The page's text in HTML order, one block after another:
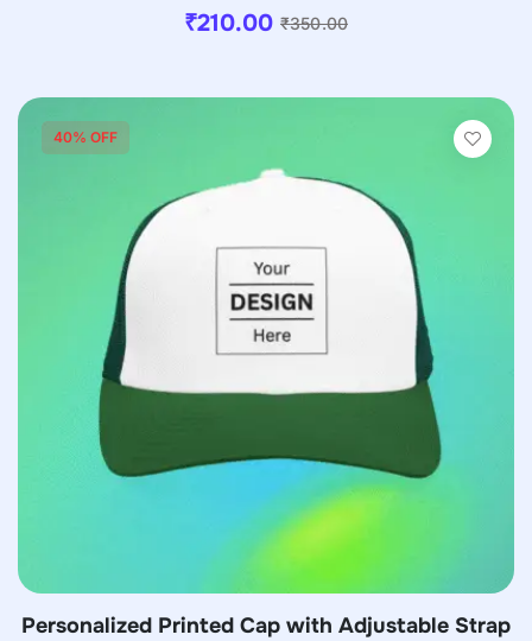
₹350.00
₹210.00
40% OFF
Personalized Printed Cap with Adjustable Strap